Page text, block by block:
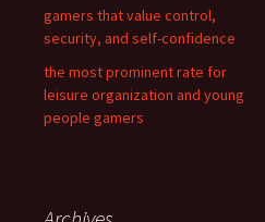
gamers that value control,
security, and self-confidence
the most prominent rate for
leisure organization and young
people gamers